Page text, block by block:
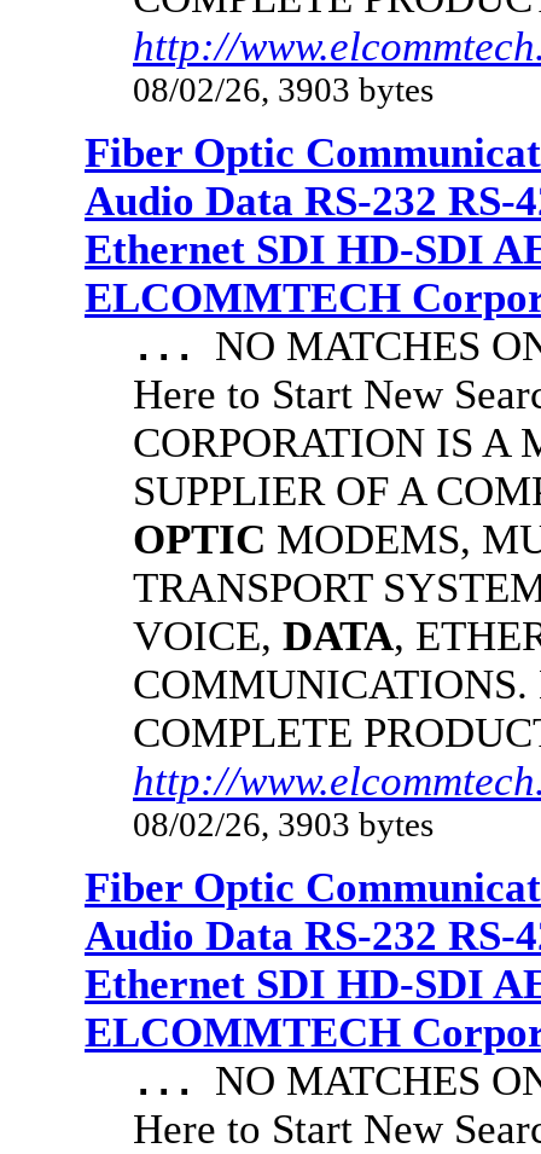
http://
08/02/26, 3903 bytes
Fiber Optic
Audio Data RS-232 RS-
Ethernet SDI HD-SDI
ELCOMMTECH
... NO MATCHES
Here to Start New
CORPORATION IS A
SUPPLIER OF A
OPTIC MODEMS,
TRANSPORT
VOICE, DATA,
COMPLETE
http://
08/02/26, 3903 bytes
Fiber Optic
Audio Data RS-232 RS-
Ethernet SDI HD-SDI
ELCOMMTECH
... NO MATCHES
Here to Start New